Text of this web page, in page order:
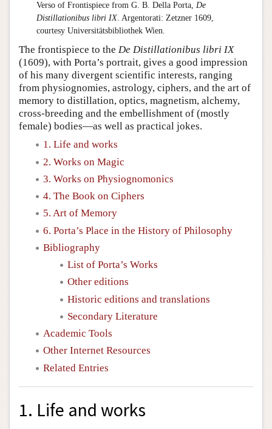
Verso of Frontispiece from G. B. Della Porta, De
Distillationibus libri IX. Argentorati: Zetzner 1609,
courtesy Universitätsbibliothek Wien.
The frontispiece to the De Distillationibus libri IX
(1609), with Porta’s portrait, gives a good impression
of his many divergent scientific interests, ranging
from physiognomies, astrology, ciphers, and the art of
memory to distillation, optics, magnetism, alchemy,
cross-breeding and the embellishment of (mostly
female) bodies—as well as practical jokes.
1. Life and works
2. Works on Magic
3. Works on Physiognomonics
4. The Book on Ciphers
5. Art of Memory
6. Porta’s Place in the History of Philosophy
Bibliography
List of Porta’s Works
Other editions
Historic editions and translations
Secondary Literature
Academic Tools
Other Internet Resources
Related Entries
1. Life and works